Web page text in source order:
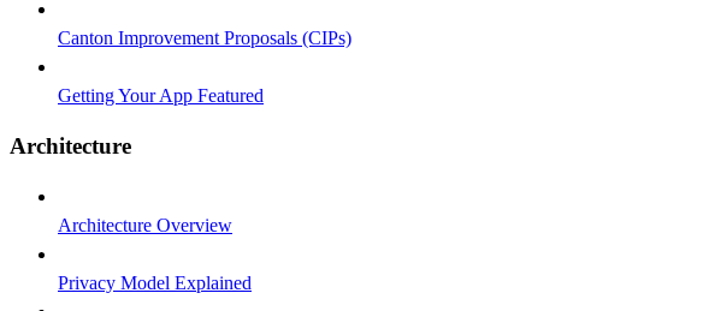
Canton Improvement Proposals (CIPs)
Getting Your App Featured
Architecture
Architecture Overview
Privacy Model Explained